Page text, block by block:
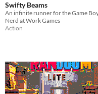
Swifty Beams
Nerd at Work Games
Action